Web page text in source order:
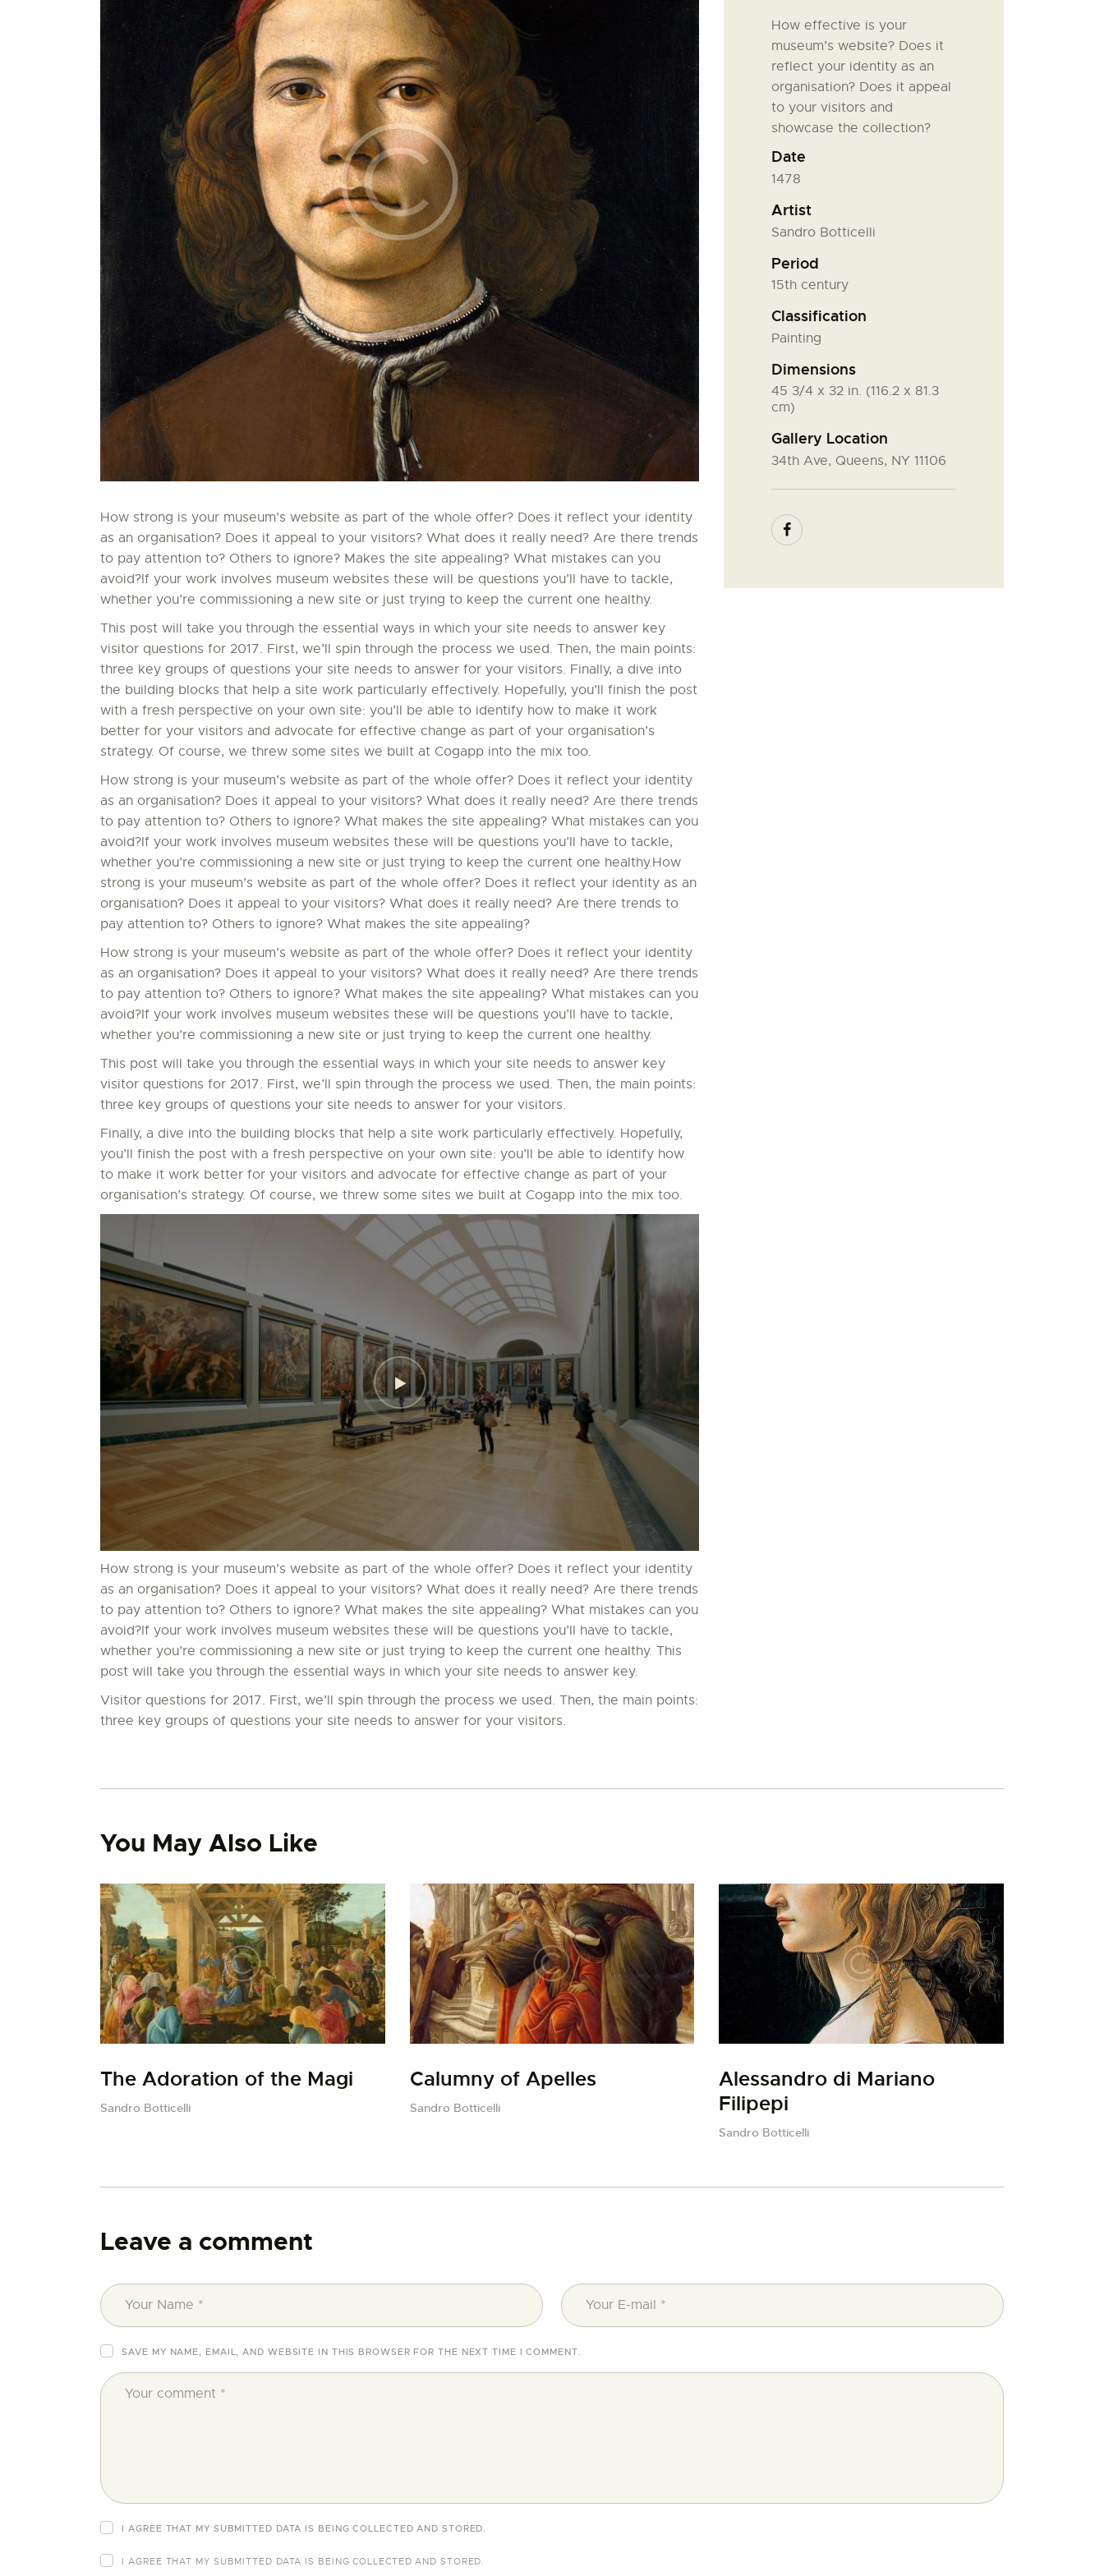
How strong is your museum’s website as part of the whole offer? Does it reflect your identity
as an organisation? Does it appeal to your visitors? What does it really need? Are there trends
to pay attention to? Others to ignore? Makes the site appealing? What mistakes can you
avoid?If your work involves museum websites these will be questions you’ll have to tackle,
whether you’re commissioning a new site or just trying to keep the current one healthy.
This post will take you through the essential ways in which your site needs to answer key
visitor questions for 2017. First, we’ll spin through the process we used. Then, the main points:
three key groups of questions your site needs to answer for your visitors. Finally, a dive into
the building blocks that help a site work particularly effectively. Hopefully, you’ll finish the post
with a fresh perspective on your own site: you’ll be able to identify how to make it work
better for your visitors and advocate for effective change as part of your organisation’s
strategy. Of course, we threw some sites we built at Cogapp into the mix too.
How strong is your museum’s website as part of the whole offer? Does it reflect your identity
as an organisation? Does it appeal to your visitors? What does it really need? Are there trends
to pay attention to? Others to ignore? What makes the site appealing? What mistakes can you
avoid?If your work involves museum websites these will be questions you’ll have to tackle,
whether you’re commissioning a new site or just trying to keep the current one healthy.How
strong is your museum’s website as part of the whole offer? Does it reflect your identity as an
organisation? Does it appeal to your visitors? What does it really need? Are there trends to
pay attention to? Others to ignore? What makes the site appealing?
How strong is your museum’s website as part of the whole offer? Does it reflect your identity
as an organisation? Does it appeal to your visitors? What does it really need? Are there trends
to pay attention to? Others to ignore? What makes the site appealing? What mistakes can you
avoid?If your work involves museum websites these will be questions you’ll have to tackle,
whether you’re commissioning a new site or just trying to keep the current one healthy.
This post will take you through the essential ways in which your site needs to answer key
visitor questions for 2017. First, we’ll spin through the process we used. Then, the main points:
three key groups of questions your site needs to answer for your visitors.
Finally, a dive into the building blocks that help a site work particularly effectively. Hopefully,
you’ll finish the post with a fresh perspective on your own site: you’ll be able to identify how
to make it work better for your visitors and advocate for effective change as part of your
organisation’s strategy. Of course, we threw some sites we built at Cogapp into the mix too.
How strong is your museum’s website as part of the whole offer? Does it reflect your identity
as an organisation? Does it appeal to your visitors? What does it really need? Are there trends
to pay attention to? Others to ignore? What makes the site appealing? What mistakes can you
avoid?If your work involves museum websites these will be questions you’ll have to tackle,
whether you’re commissioning a new site or just trying to keep the current one healthy. This
post will take you through the essential ways in which your site needs to answer key.
Visitor questions for 2017. First, we’ll spin through the process we used. Then, the main points:
three key groups of questions your site needs to answer for your visitors.
How effective is your
museum’s website? Does it
reflect your identity as an
organisation? Does it appeal
to your visitors and
showcase the collection?
Date
1478
Artist
Sandro Botticelli
Period
15th century
Classification
Painting
Dimensions
45 3/4 x 32 in. (116.2 x 81.3
cm)
Gallery Location
34th Ave, Queens, NY 11106
You May Also Like
The Adoration of the Magi
Sandro Botticelli
Calumny of Apelles
Sandro Botticelli
Alessandro di Mariano
Filipepi
Sandro Botticelli
Leave a comment
SAVE MY NAME, EMAIL, AND WEBSITE IN THIS BROWSER FOR THE NEXT TIME I COMMENT.
I AGREE THAT MY SUBMITTED DATA IS BEING COLLECTED AND STORED.
I AGREE THAT MY SUBMITTED DATA IS BEINGCOLLECTED AND STORED